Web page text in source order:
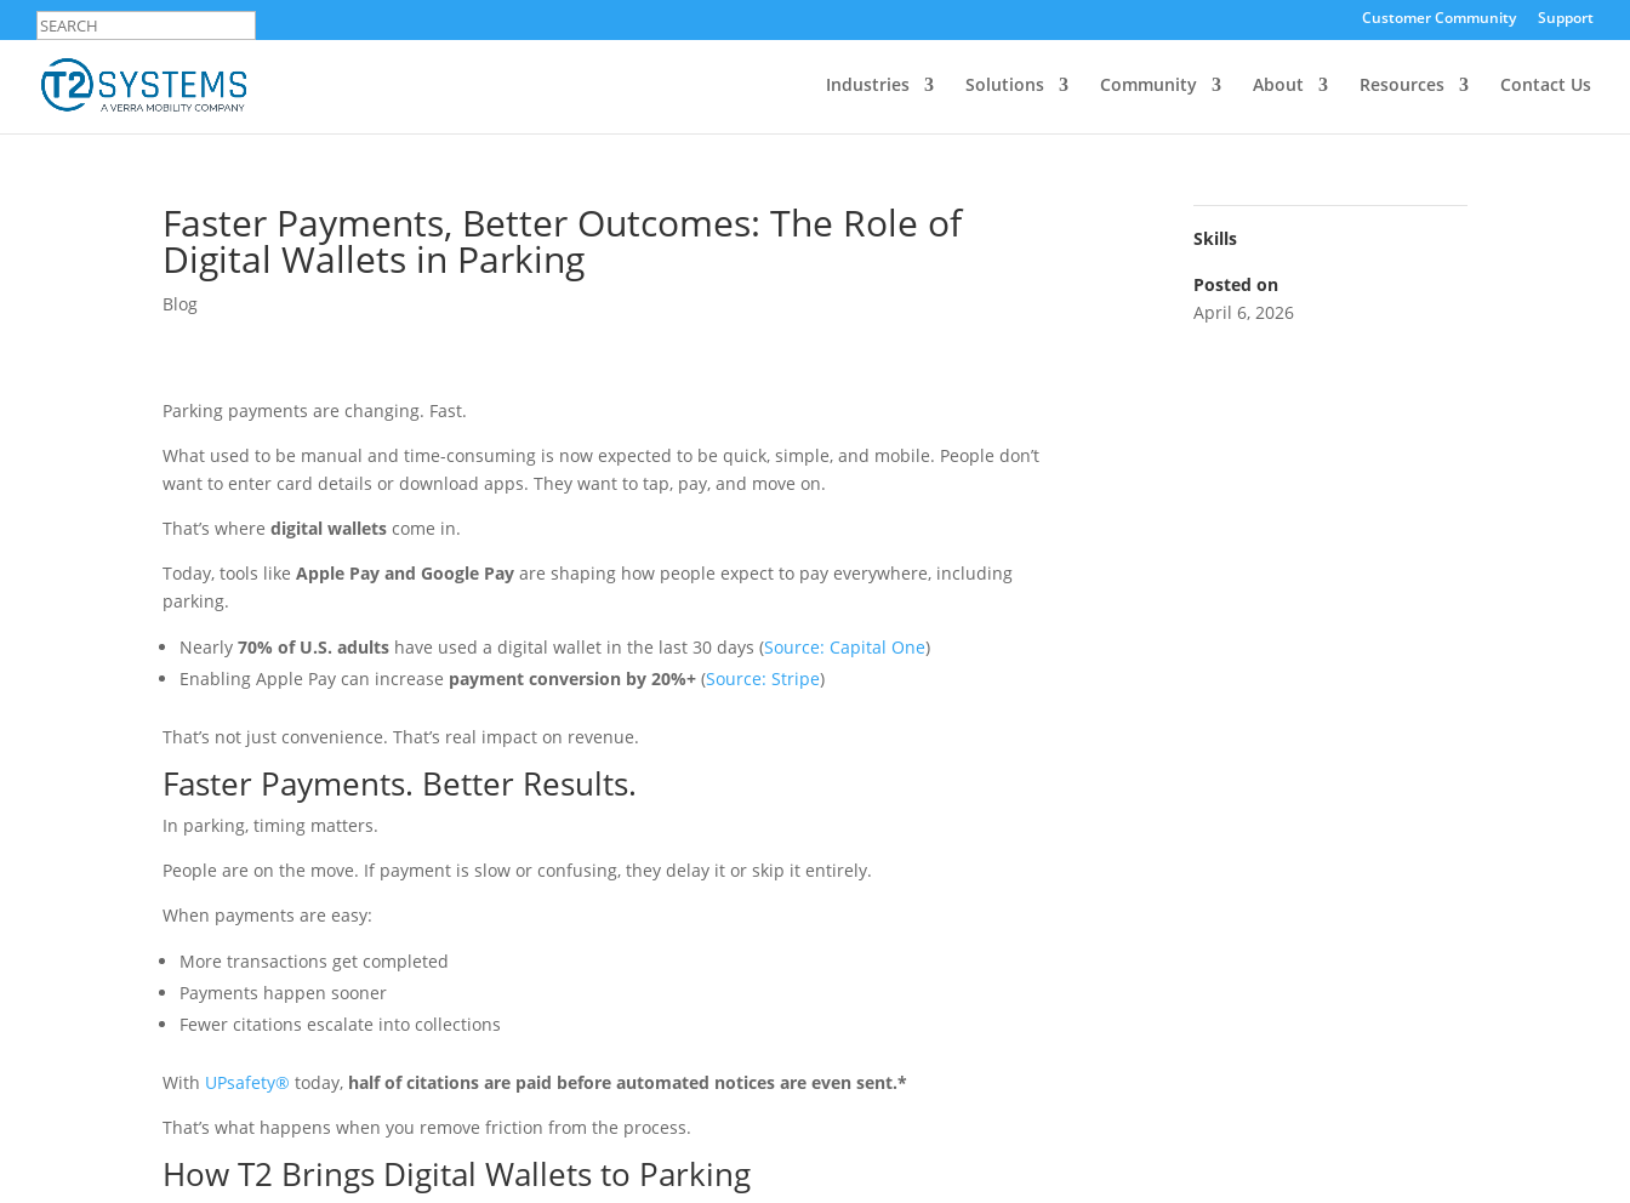
Customer Community Support
Industries Solutions Community About Resources Contact Us
Faster Payments, Better Outcomes: The Role of
Digital Wallets in Parking
Blog
Parking payments are changing. Fast.
What used to be manual and time-consuming is now expected to be quick, simple, and mobile. People don’t
want to enter card details or download apps. They want to tap, pay, and move on.
That’s wheredigital wallets come in.
Today, tools likeApple Pay and Google Pay are shaping how people expect to pay everywhere, including
parking.
Nearly70% of U.S. adults have used a digital wallet in the last 30 days (Source: Capital One)
Enabling Apple Pay can increase payment conversion by 20%+ (Source: Stripe)
That’s not just convenience. That’s real impact on revenue.
Faster Payments. Better Results.
In parking, timing matters.
People are on the move. If payment is slow or confusing, they delay it or skip it entirely.
When payments are easy:
More transactions get completed
Payments happen sooner
Fewer citations escalate into collections
With UPsafety® today, half of citations are paid before automated notices are even sent.*
That’s what happens when you remove friction from the process.
How T2 Brings Digital Wallets to Parking
Skills
Posted on
April 6, 2026